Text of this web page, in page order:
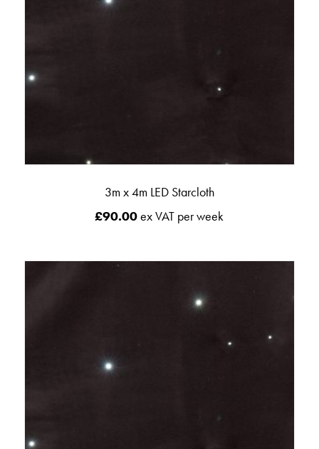
3m x 4m LED Starcloth
£90.00ex VAT per week